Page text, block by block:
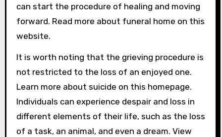
can start the procedure of healing and moving
forward. Read more about funeral home on this
website.
It is worth noting that the grieving procedure is
not restricted to the loss of an enjoyed one.
Learn more about suicide on this homepage.
Individuals can experience despair and loss in
different elements of their life, such as the loss
of a task, an animal, and even a dream. View